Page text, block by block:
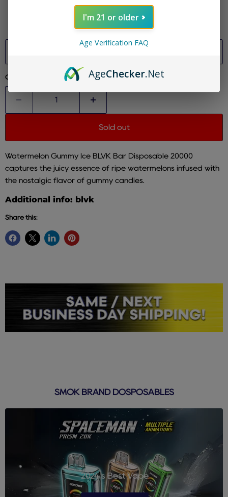
Quantity
Sold out
Watermelon Gummy Ice BLVK Bar Disposable 20000
captures the juicy essence of ripe watermelons infused with
the nostalgic flavor of gummy candies.
Additional info: blvk
Share this:
SMOK BRAND DOSPOSABLES
2024's Best Vape
I'm 21 or older
Age Verification FAQ
AgeChecker.Net